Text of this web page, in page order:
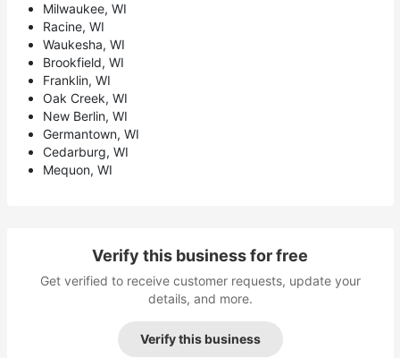
Milwaukee, WI
Racine, WI
Waukesha, WI
Brookfield, WI
Franklin, WI
Oak Creek, WI
New Berlin, WI
Germantown, WI
Cedarburg, WI
Mequon, WI
Verify this business for free
Get verified to receive customer requests, update your
details, and more.
Verify this business